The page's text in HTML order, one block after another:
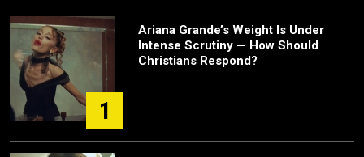
1
Ariana Grande’s Weight Is Under
Intense Scrutiny — How Should
Christians Respond?